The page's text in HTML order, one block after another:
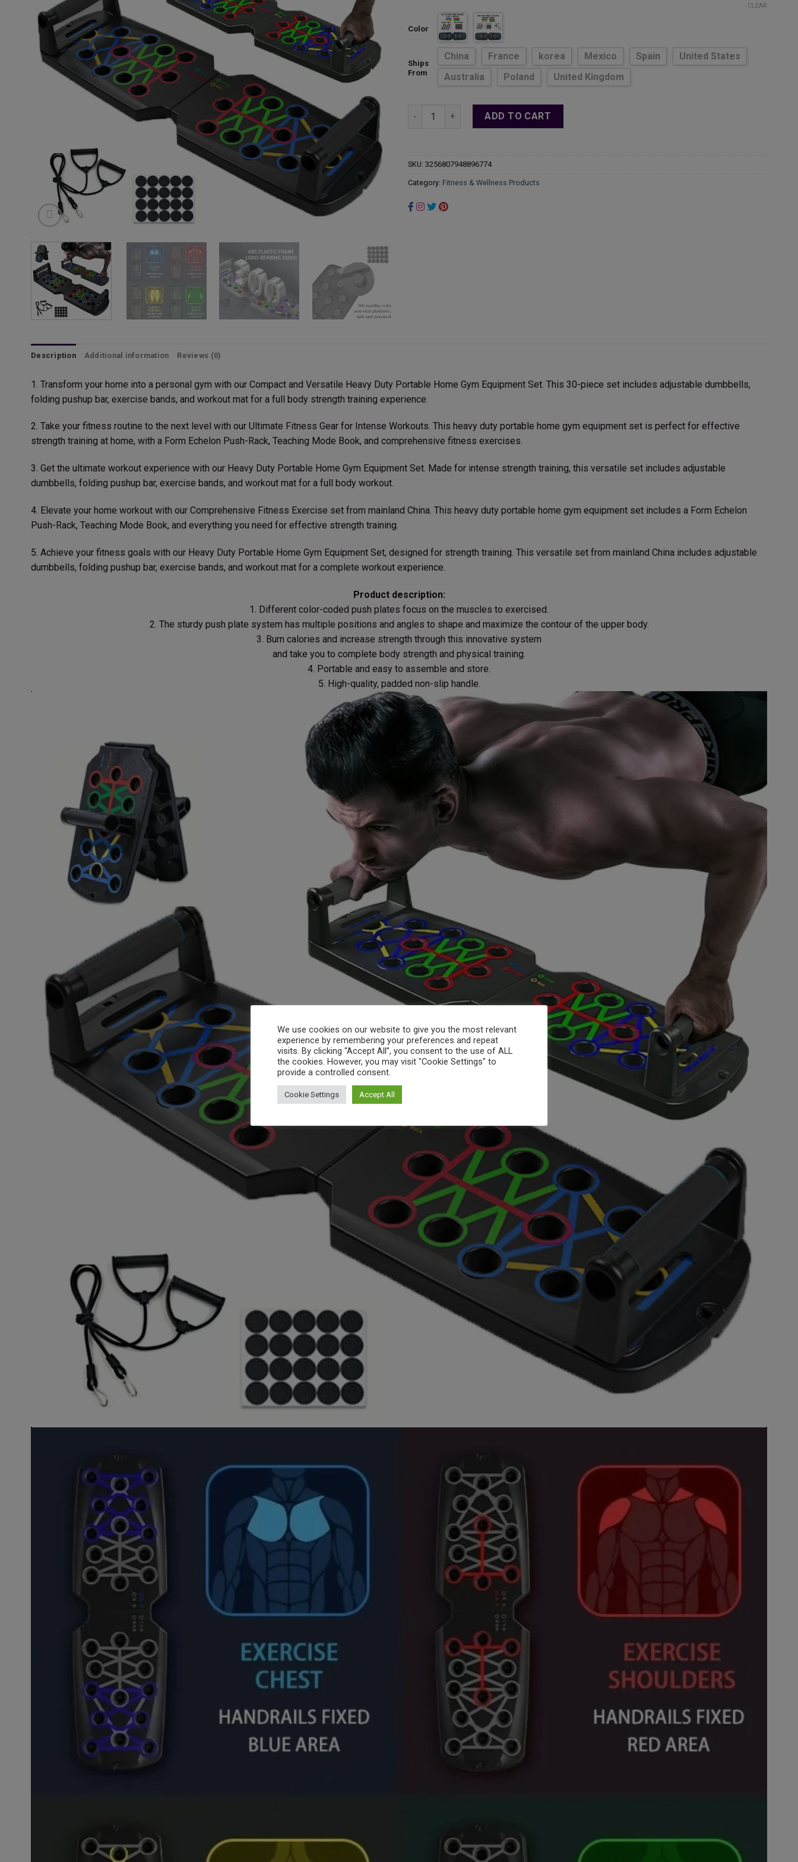
$33.44
Color
Ships
From
China France korea Mexico Spain
United States
Australia
Poland United Kingdom
CLEAR
Heavy Duty Portable Home Gym Set - Adjustable Dumbbells, Folding Pushup Bar, Exercise
ADD TO CART
SKU: 3256807948896774
Category: Fitness & Wellness Products
Description Additional information Reviews (0)
1. Transform your home into a personal gym with our Compact and Versatile Heavy Duty Portable Home Gym Equipment Set. This 30-piece set includes adjustable dumbbells,
folding pushup bar, exercise bands, and workout mat for a full body strength training experience.
2. Take your fitness routine to the next level with our Ultimate Fitness Gear for Intense Workouts. This heavy duty portable home gym equipment set is perfect for effective
strength training at home, with a Form Echelon Push-Rack, Teaching Mode Book, and comprehensive fitness exercises.
3. Get the ultimate workout experience with our Heavy Duty Portable Home Gym Equipment Set. Made for intense strength training, this versatile set includes adjustable
dumbbells, folding pushup bar, exercise bands, and workout mat for a full body workout.
4. Elevate your home workout with our Comprehensive Fitness Exercise set from mainland China. This heavy duty portable home gym equipment set includes a Form Echelon
Push-Rack, Teaching Mode Book, and everything you need for effective strength training.
5. Achieve your fitness goals with our Heavy Duty Portable Home Gym Equipment Set, designed for strength training. This versatile set from mainland China includes adjustable
dumbbells, folding pushup bar, exercise bands, and workout mat for a complete workout experience.
Product description:
1. Different color-coded push plates focus on the muscles to exercised.
2. The sturdy push plate system has multiple positions and angles to shape and maximize the contour of the upper body.
3. Burn calories and increase strength through this innovative system
and take you to complete body strength and physical training.
4. Portable and easy to assemble and store.
5. High-quality, padded non-slip handle.
We use cookies on our website to give you the most relevant
experience by remembering your preferences and repeat
visits. By clicking “Accept All”, you consent to the use of ALL
the cookies. However, you may visit "Cookie Settings" to
provide a controlled consent.
Cookie Settings Accept All